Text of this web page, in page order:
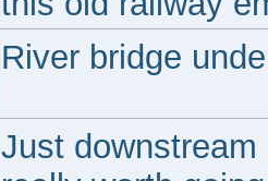
River bridge
Just